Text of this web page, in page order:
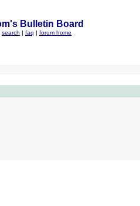
Bulletin Board
search | faq | forum home